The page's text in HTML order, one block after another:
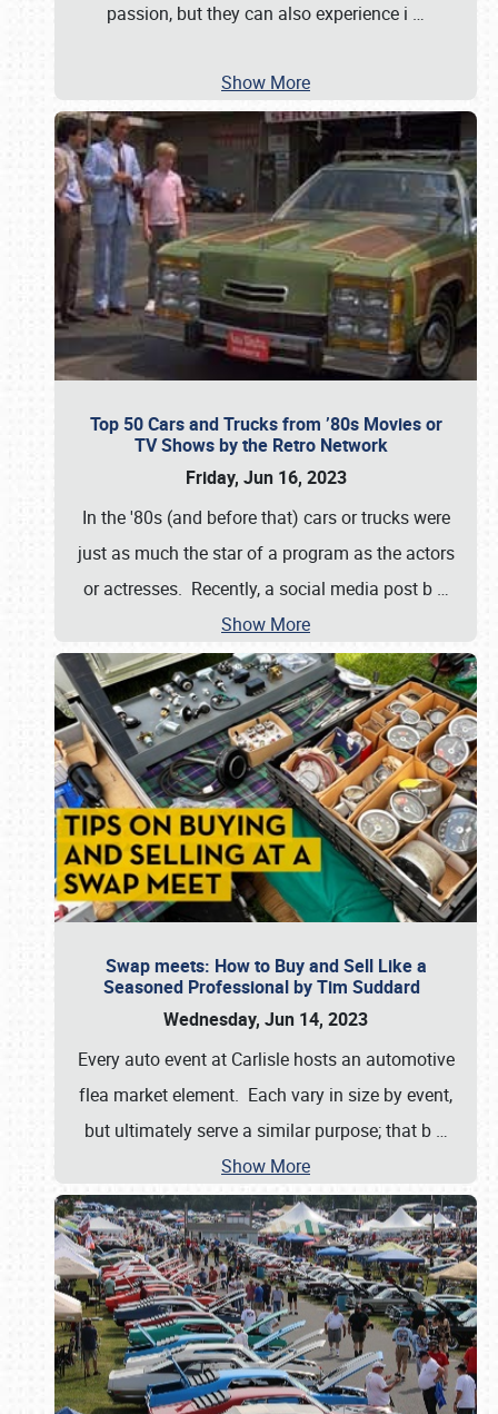
passion, but they can also experience i …
Show More
Top 50 Cars and Trucks from ’80s Movies or
TV Shows by the Retro Network
Friday, Jun 16, 2023
In the '80s (and before that) cars or trucks were
just as much the star of a program as the actors
or actresses. Recently, a social media post b …
Show More
Swap meets: How to Buy and Sell Like a
Seasoned Professional by Tim Suddard
Wednesday, Jun 14, 2023
Every auto event at Carlisle hosts an automotive
flea market element. Each vary in size by event,
but ultimately serve a similar purpose; that b …
Show More